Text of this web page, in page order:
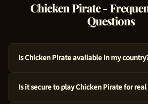
Chicken Pirate-
Questions
Is Chicken Pirate available in my
around the world. We use geo-targeting
Is it secure to play Chicken Pirate for